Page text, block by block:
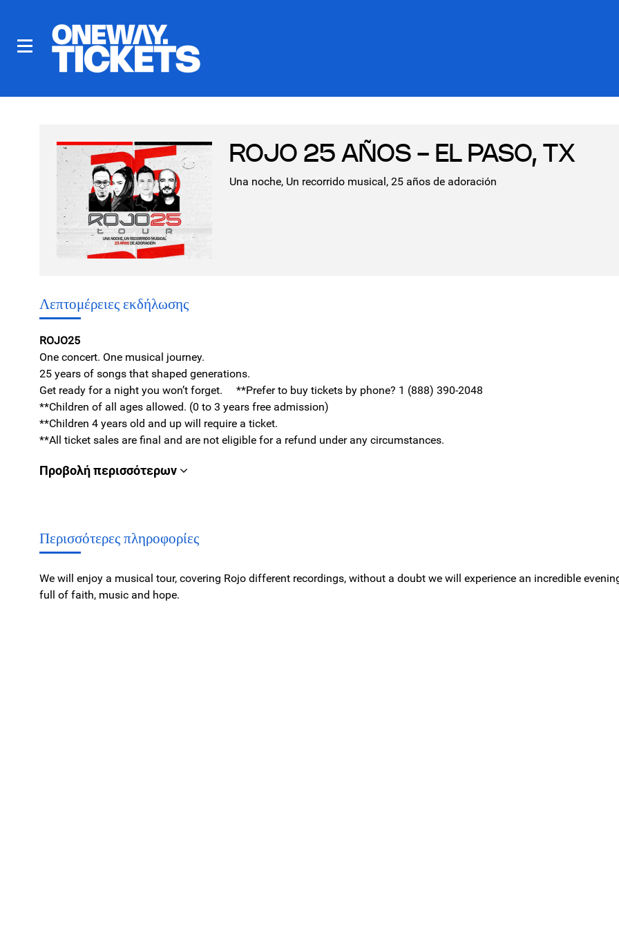
ROJO 25 AÑOS - EL PASO, TX
Una noche, Un recorrido musical, 25 años de adoración
Λεπτομέρειες εκδήλωσης
ROJO25
One concert. One musical journey.
25 years of songs that shaped generations.
Get ready for a night you won’t forget. **Prefer to buy tickets by phone? 1 (888) 390-2048
**Children of all ages allowed. (0 to 3 years free admission)
**Children 4 years old and up will require a ticket.
**All ticket sales are final and are not eligible for a refund under any circumstances.
Προβολή περισσότερων
Περισσότερες πληροφορίες
We will enjoy a musical tour, covering Rojo different recordings, without a doubt we will experience an incredible
full of faith, music and hope.